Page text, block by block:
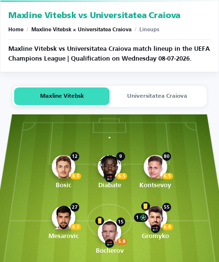
Maxline Vitebsk vs Universitatea Craiova
Home / Maxline Vitebsk × Universitatea Craiova / Lineups
Maxline Vitebsk vs Universitatea Craiova match lineup in the UEFA
Champions League | Qualification on Wednesday 08-07-2026.
Maxline Vitebsk Universitatea Craiova
12
6.5
Bosic
9
6.5
Diabate
80
6.5
Kontsevoy
27
6.5
Mesarovic
15
5.8
Bocherov
55
6.8
1
Gromyko